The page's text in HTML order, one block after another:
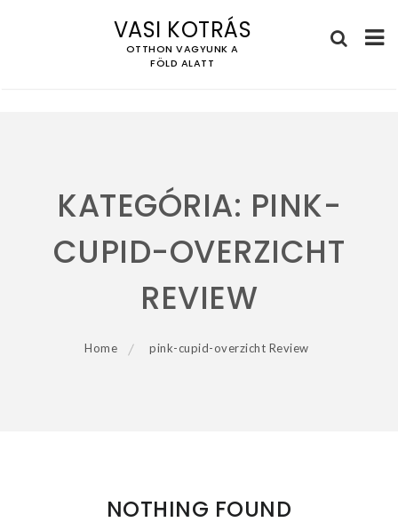
VASI KOTRÁS
OTTHON VAGYUNK A
FÖLD ALATT
KATEGÓRIA: PINK-
CUPID-OVERZICHT
REVIEW
Home pink-cupid-overzicht Review
NOTHING FOUND